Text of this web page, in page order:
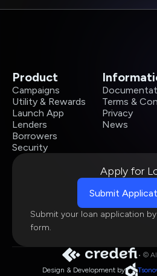
Product
Campaigns
Utility & Rewards
Launch App
Lenders
Borrowers
Security
Terms &
Privacy
News
Apply for
Submit
Submit your loan application
form.
• ©
Design & Development by